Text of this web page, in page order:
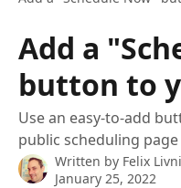
Add a
button to
Use an easy-to-add
public scheduling page
Written by Felix Livni
January 25, 2022